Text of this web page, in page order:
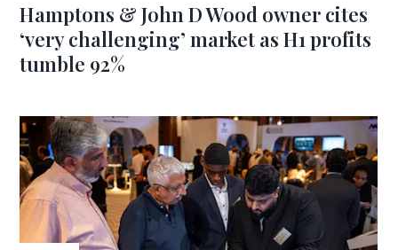
Hamptons & John D Wood owner cites
‘very challenging’ market as H1 profits
tumble 92%